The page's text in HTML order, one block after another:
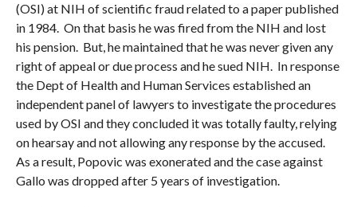
(OSI) at NIH of scientific fraud related to a paper published
in 1984. On that basis he was fired from the NIH and lost
his pension. But, he maintained that he was never given any
right of appeal or due process and he sued NIH. In response
the Dept of Health and Human Services established an
independent panel of lawyers to investigate the procedures
used by OSI and they concluded it was totally faulty, relying
on hearsay and not allowing any response by the accused.
As a result, Popovic was exonerated and the case against
Gallo was dropped after 5 years of investigation.